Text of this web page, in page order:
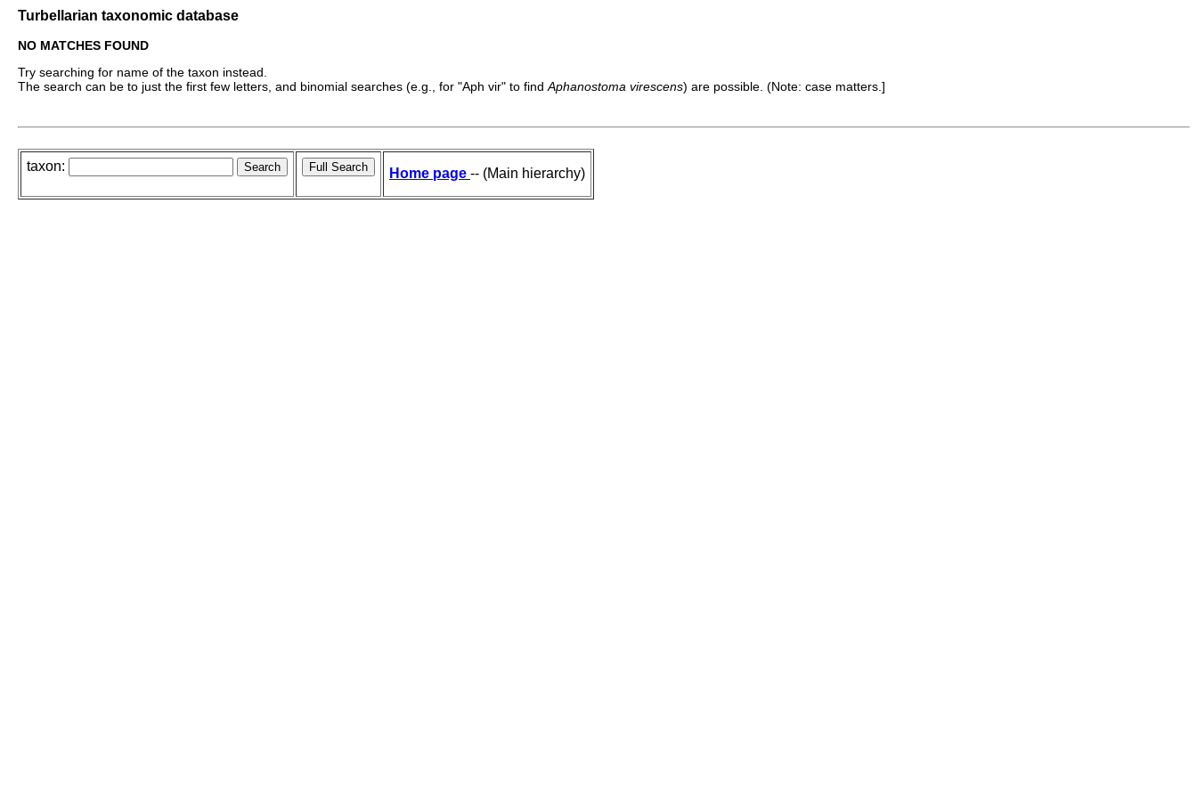
Turbellarian taxonomic database
NO MATCHES FOUND
Try searching for name of the taxon instead.
The search can be to just the first few letters, and binomial searches (e.g., for "Aph vir" to findAphanostoma virescens) are possible. (Note: case matters.]
taxon: Home page -- (Main hierarchy)